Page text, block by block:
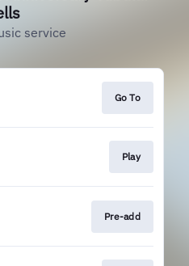
service
Go To
Play
Pre-add